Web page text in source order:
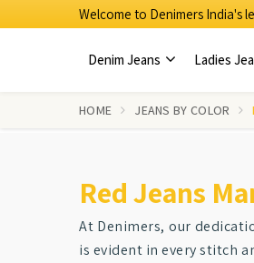
Welcome to Denimers India's
Denim Jeans Ladies
HOME JEANS BY COLOR
Red Jeans
At Denimers, our
is evident in every stitch